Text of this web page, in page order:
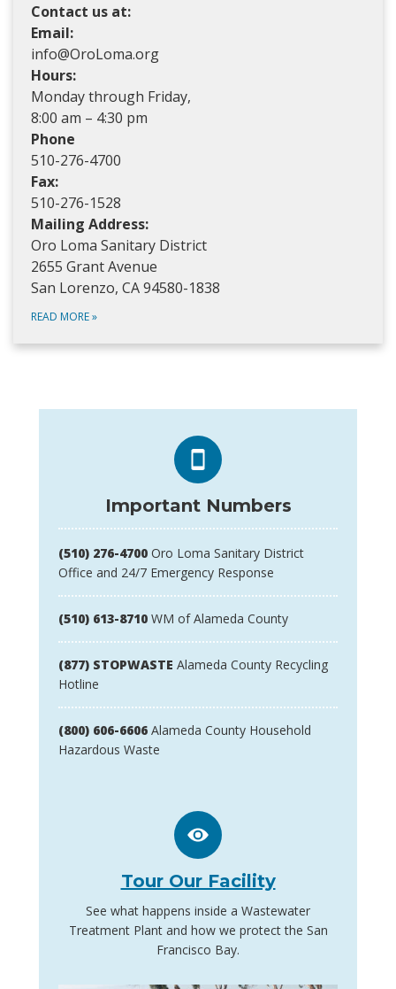
Contact us at:
Email:
info@OroLoma.org
Hours:
Monday through Friday,
8:00 am – 4:30 pm
Phone
510-276-4700
Fax:
510-276-1528
Mailing Address:
Oro Loma Sanitary District
2655 Grant Avenue
San Lorenzo, CA 94580-1838
READ MORE»
Important Numbers
(510) 276-4700 Oro Loma Sanitary District
Office and 24/7 Emergency Response
(510) 613-8710 WM of Alameda County
(877) STOPWASTE Alameda County Recycling
Hotline
(800) 606-6606 Alameda County Household
Hazardous Waste
Tour Our Facility
See what happens inside a Wastewater
Treatment Plant and how we protect the San
Francisco Bay.